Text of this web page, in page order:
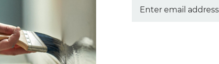
Extra® Brushes